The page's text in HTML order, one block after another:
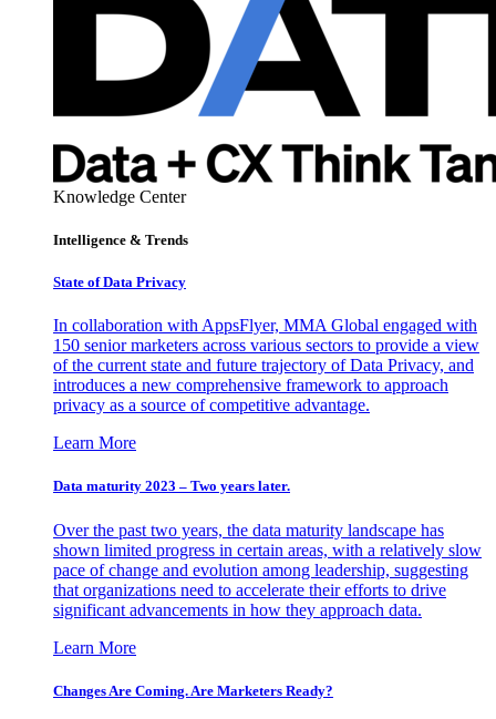
Knowledge Center
Intelligence & Trends
State of Data Privacy
In collaboration with AppsFlyer, MMA Global engaged with
150 senior marketers across various sectors to provide a view
of the current state and future trajectory of Data Privacy, and
introduces a new comprehensive framework to approach
privacy as a source of competitive advantage.
Learn More
Data maturity 2023 – Two years later.
Over the past two years, the data maturity landscape has
shown limited progress in certain areas, with a relatively slow
pace of change and evolution among leadership, suggesting
that organizations need to accelerate their efforts to drive
significant advancements in how they approach data.
Learn More
Changes Are Coming. Are Marketers Ready?